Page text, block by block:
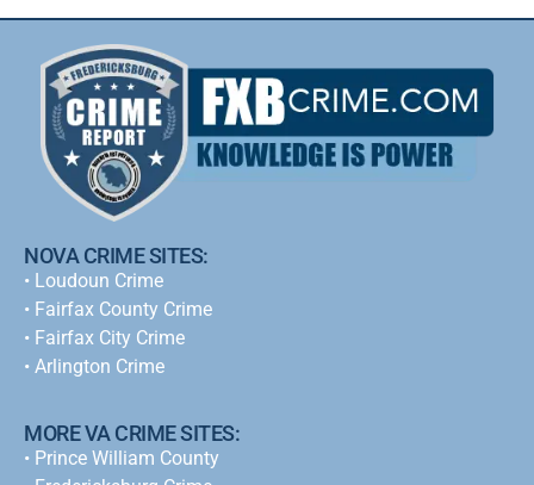
NOVA CRIME SITES:
• Loudoun Crime
• Fairfax County Crime
• Fairfax City Crime
• Arlington Crime
MORE VA CRIME SITES:
• Prince William County